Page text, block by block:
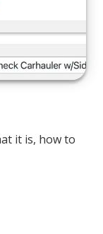
it is, how to